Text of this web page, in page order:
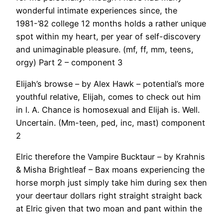
wonderful intimate experiences since, the
1981-’82 college 12 months holds a rather unique
spot within my heart, per year of self-discovery
and unimaginable pleasure. (mf, ff, mm, teens,
orgy) Part 2 – component 3
Elijah’s browse – by Alex Hawk – potential’s more
youthful relative, Elijah, comes to check out him
in l. A. Chance is homosexual and Elijah is. Well.
Uncertain. (Mm-teen, ped, inc, mast) component
2
Elric therefore the Vampire Bucktaur – by Krahnis
& Misha Brightleaf – Bax moans experiencing the
horse morph just simply take him during sex then
your deertaur dollars right straight straight back
at Elric given that two moan and pant within the